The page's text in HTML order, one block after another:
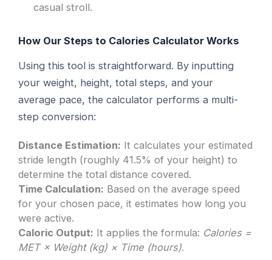
casual stroll.
How Our Steps to Calories Calculator Works
Using this tool is straightforward. By inputting
your weight, height, total steps, and your
average pace, the calculator performs a multi-
step conversion:
Distance Estimation: It calculates your estimated
stride length (roughly 41.5% of your height) to
determine the total distance covered.
Time Calculation: Based on the average speed
for your chosen pace, it estimates how long you
were active.
Caloric Output: It applies the formula: Calories =
MET × Weight (kg) × Time (hours).